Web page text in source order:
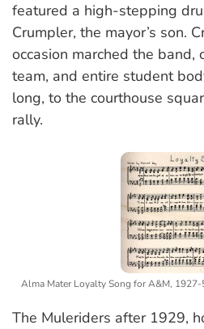
featured a high-stepping
Crumpler, the mayor’s son.
occasion marched the band,
team, and entire student
long, to the courthouse
rally.
Alma Mater Loyalty Song for A&M,
The Muleriders after 1929,